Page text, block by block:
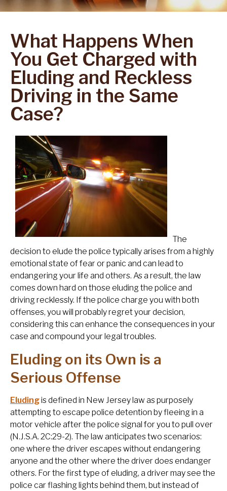
What Happens When
You Get Charged with
Eluding and Reckless
Driving in the Same
Case?
The
decision to elude the police typically arises from a highly
emotional state of fear or panic and can lead to
endangering your life and others. As a result, the law
comes down hard on those eluding the police and
driving recklessly. If the police charge you with both
offenses, you will probably regret your decision,
considering this can enhance the consequences in your
case and compound your legal troubles.
Eluding on its Own is a
Serious Offense
Eludingis defined in New Jersey law as purposely
attempting to escape police detention by fleeing in a
motor vehicle after the police signal for you to pull over
(N.J.S.A. 2C:29-2). The law anticipates two scenarios:
one where the driver escapes without endangering
anyone and the other where the driver does endanger
others. For the first type of eluding, a driver may see the
police car flashing lights behind them, but instead of